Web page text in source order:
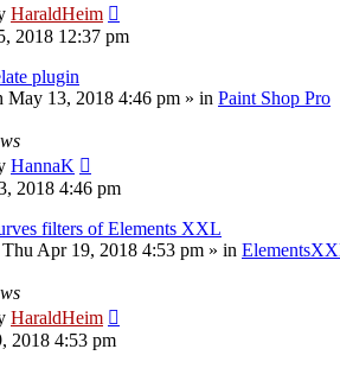
HaraldHeim
2018 12:37 pm
plugin
May 13, 2018 4:46 pm » in Paint Shop Pro
HannaK
2018 4:46 pm
filters of Elements XXL
Thu Apr 19, 2018 4:53 pm » in
HaraldHeim
2018 4:53 pm